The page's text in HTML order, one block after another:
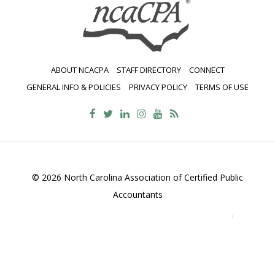
SINGLE
AUDITS
ABOUT NCACPA STAFF DIRECTORY
CONNECT
GENERAL INFO & POLICIES
PRIVACY POLICY TERMS OF USE
© 2026 North Carolina Association of Certified Public
Accountants